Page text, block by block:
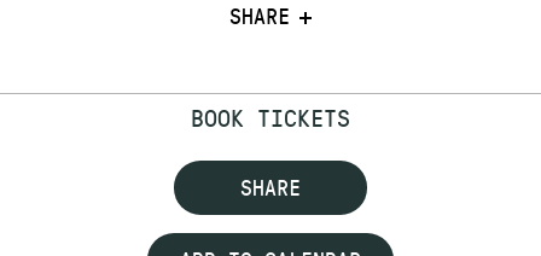
SHARE
BOOK TICKETS
SHARE